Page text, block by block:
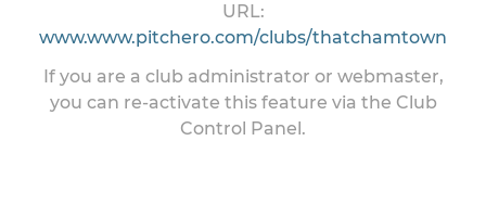
URL:
www.www.pitchero.com/clubs/thatchamtown
If you are a club administrator or webmaster,
you can re-activate this feature via the Club
Control Panel.